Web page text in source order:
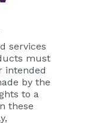
services
must
intended
by the
to a
these